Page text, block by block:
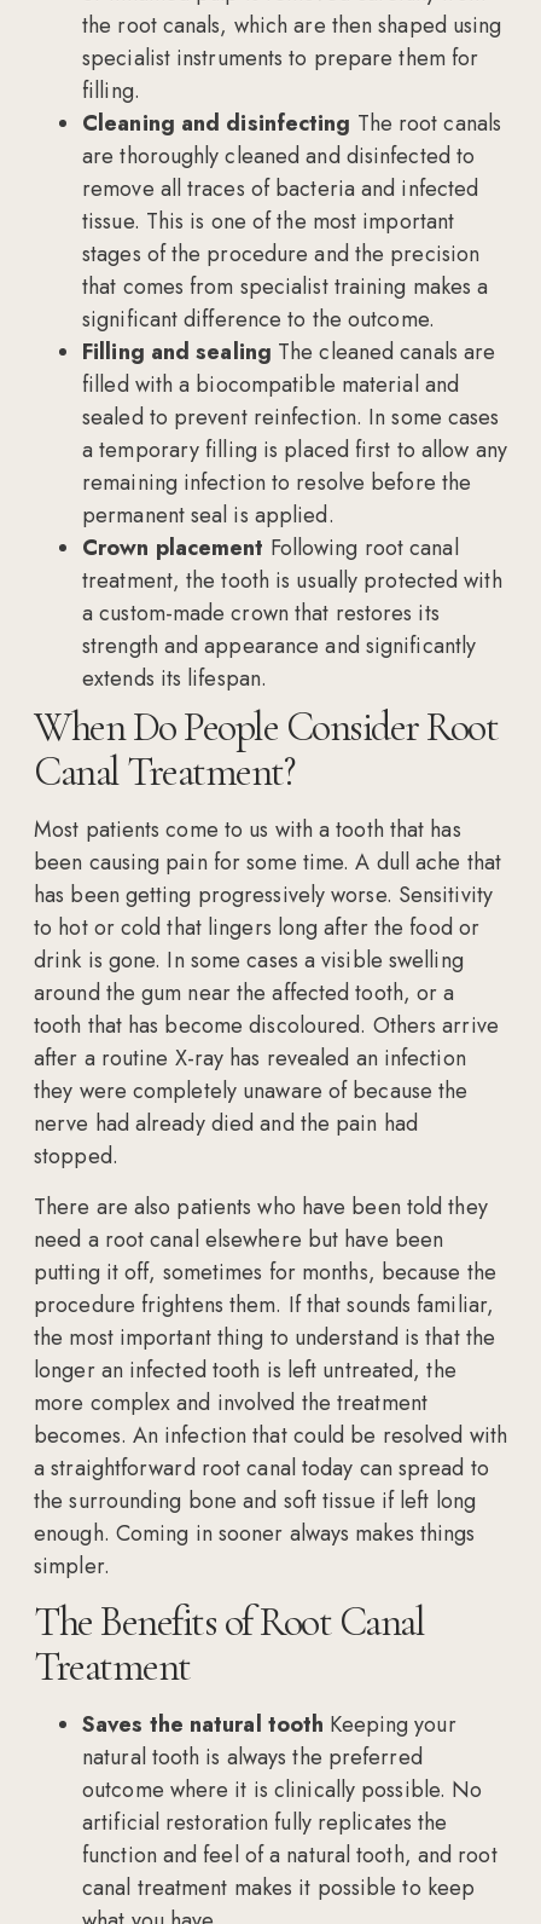
the root canals, which are then shaped using
specialist instruments to prepare them for
filling.
Cleaning and disinfecting The root canals
are thoroughly cleaned and disinfected to
remove all traces of bacteria and infected
tissue. This is one of the most important
stages of the procedure and the precision
that comes from specialist training makes a
significant difference to the outcome.
Filling and sealing The cleaned canals are
filled with a biocompatible material and
sealed to prevent reinfection. In some cases
a temporary filling is placed first to allow any
remaining infection to resolve before the
permanent seal is applied.
Crown placement Following root canal
treatment, the tooth is usually protected with
a custom-made crown that restores its
strength and appearance and significantly
extends its lifespan.
When Do People Consider Root
Canal Treatment?
Most patients come to us with a tooth that has
been causing pain for some time. A dull ache that
has been getting progressively worse. Sensitivity
to hot or cold that lingers long after the food or
drink is gone. In some cases a visible swelling
around the gum near the affected tooth, or a
tooth that has become discoloured. Others arrive
after a routine X-ray has revealed an infection
they were completely unaware of because the
nerve had already died and the pain had
stopped.
There are also patients who have been told they
need a root canal elsewhere but have been
putting it off, sometimes for months, because the
procedure frightens them. If that sounds familiar,
the most important thing to understand is that the
longer an infected tooth is left untreated, the
more complex and involved the treatment
becomes. An infection that could be resolved with
a straightforward root canal today can spread to
the surrounding bone and soft tissue if left long
enough. Coming in sooner always makes things
simpler.
The Benefits of Root Canal
Treatment
Saves the natural tooth Keeping your
natural tooth is always the preferred
outcome where it is clinically possible. No
artificial restoration fully replicates the
function and feel of a natural tooth, and root
canal treatment makes it possible to keep